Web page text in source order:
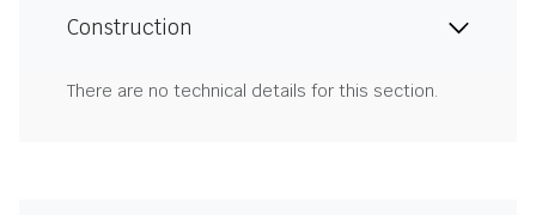
Construction
There are no technical details for this section.